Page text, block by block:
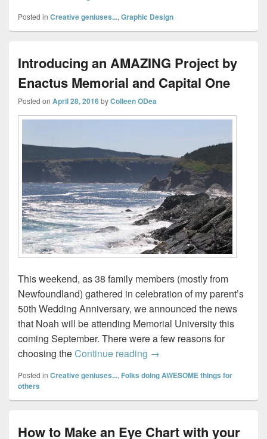
Posted in Creative geniuses..., Graphic Design
Introducing an AMAZING Project by
Enactus Memorial and Capital One
Posted on April 28, 2016byColleen ODea
This weekend, as 38 family members (mostly from
Newfoundland) gathered in celebration of my parent’s
50th Wedding Anniversary, we announced the news
that Noah will be attending Memorial University this
coming September. There were a few reasons for
choosing theContinue reading Introducing an AMAZING
→
Posted in Creative geniuses..., Folks doing AWESOME things for
others
How to Make an Eye Chart with your